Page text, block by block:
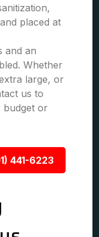
placed at
and an
Whether
large, or
us to
budget or
441-6223